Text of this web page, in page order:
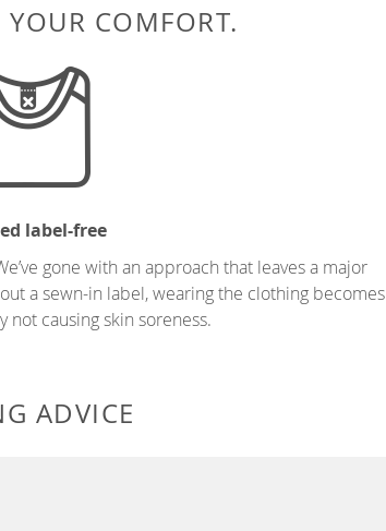
COMFORT.
label-free
gone with an approach that leaves a major
a sewn-in label, wearing the clothing becomes
causing skin soreness.
ADVICE